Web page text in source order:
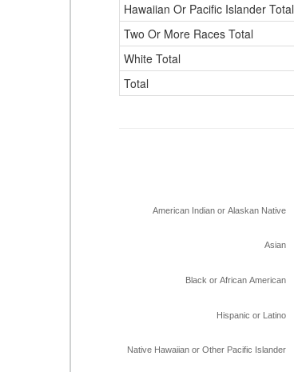
Hawaiian Or Pacific Islander Total
Two Or More Races Total
White Total
Total
American Indian or Alaskan Native
Asian
Black or African American
Hispanic or Latino
Native Hawaiian or Other Pacific Islander